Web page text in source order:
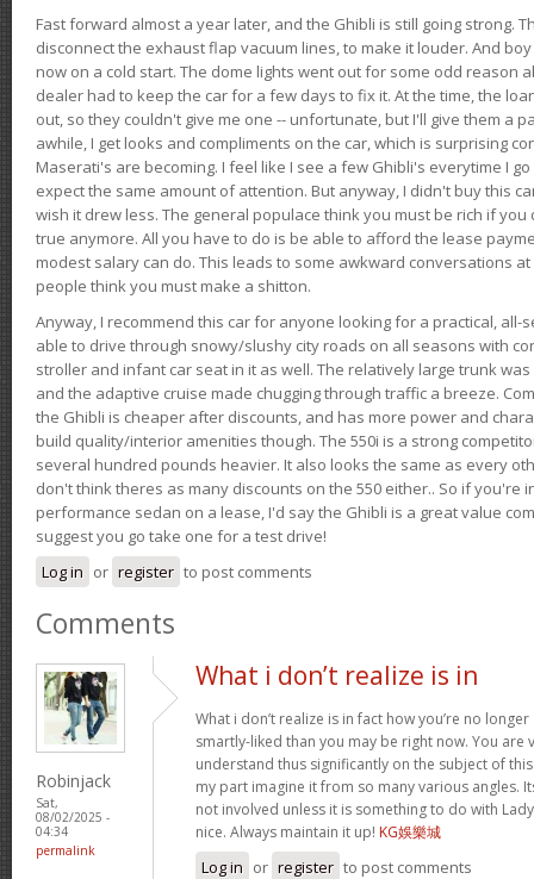
Fast forward almost a year later, and the Ghibli is still going strong.
disconnect the exhaust flap vacuum lines, to make it louder. And
now on a cold start. The dome lights went out for some odd reason
dealer had to keep the car for a few days to fix it. At the time, the
out, so they couldn't give me one -- unfortunate, but I'll give them a
awhile, I get looks and compliments on the car, which is surprising
Maserati's are becoming. I feel like I see a few Ghibli's everytime I
expect the same amount of attention. But anyway, I didn't buy this
wish it drew less. The general populace think you must be rich if
true anymore. All you have to do is be able to afford the lease
modest salary can do. This leads to some awkward conversations
people think you must make a shitton.
Anyway, I recommend this car for anyone looking for a practical, all-
able to drive through snowy/slushy city roads on all seasons with
stroller and infant car seat in it as well. The relatively large trunk
and the adaptive cruise made chugging through traffic a breeze.
the Ghibli is cheaper after discounts, and has more power and
build quality/interior amenities though. The 550i is a strong
several hundred pounds heavier. It also looks the same as every
don't think theres as many discounts on the 550 either.. So if you're
performance sedan on a lease, I'd say the Ghibli is a great value
suggest you go take one for a test drive!
Log in or register to post comments
Comments
Robinjack
Sat,
08/02/2025 -
04:34
permalink
What i don’t realize is in
What i don’t realize is in fact how you’re no
smartly-liked than you may be right now. You are
understand thus significantly on the subject of
my part imagine it from so many various angles.
not involved unless it is something to do with
nice. Always maintain it up! KG娛樂城
Log in or register to post comments